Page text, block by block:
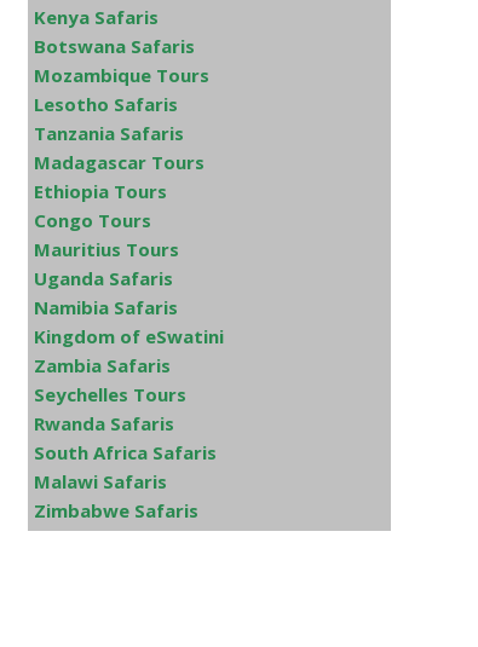
Kenya Safaris
Botswana Safaris
Mozambique Tours
Lesotho Safaris
Tanzania Safaris
Madagascar Tours
Ethiopia Tours
Congo Tours
Mauritius Tours
Uganda Safaris
Namibia Safaris
Kingdom of eSwatini
Zambia Safaris
Seychelles Tours
Rwanda Safaris
South Africa Safaris
Malawi Safaris
Zimbabwe Safaris